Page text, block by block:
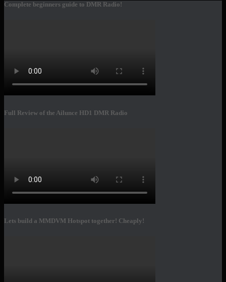
Complete beginners guide to DMR Radio!
Full Review of the Ailunce HD1 DMR Radio
Lets build a MMDVM Hotspot together! Cheaply!